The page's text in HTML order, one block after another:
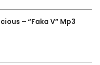
– “Faka V” Mp3